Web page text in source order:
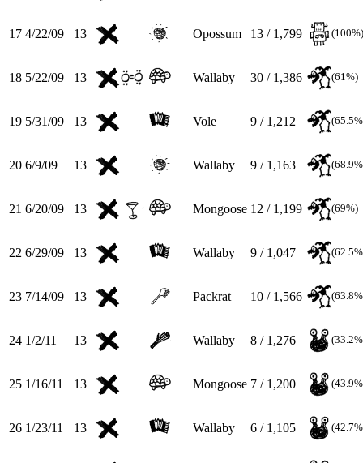
17 4/22/09 13 Opossum 13 / 1,799 (100%)
18 5/22/09 13 Wallaby 30 / 1,386 (61%)
19 5/31/09 13 Vole 9 / 1,212
20 6/9/09 13 Wallaby 9 / 1,163
21 6/20/09 13 Mongoose 12 / 1,199 (69%)
22 6/29/09 13 Wallaby 9 / 1,047
23 7/14/09 13 Packrat 10 / 1,566
24 1/2/11 13 Wallaby 8 / 1,276
25 1/16/11 13 Mongoose 7 / 1,200
26 1/23/11 13 Wallaby 6 / 1,105